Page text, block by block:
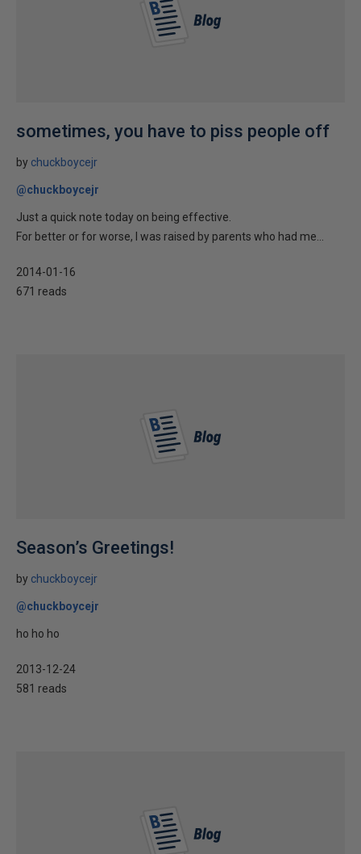
sometimes, you have to piss people off
by chuckboycejr
@chuckboycejr
Just a quick note today on being effective.
For better or for worse, I was raised by parents who had me...
2014-01-16
671 reads
Season’s Greetings!
by chuckboycejr
@chuckboycejr
ho ho ho
2013-12-24
581 reads